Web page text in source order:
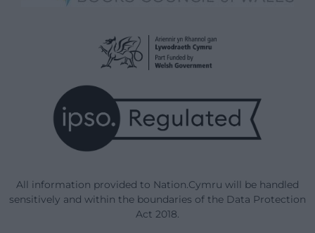
All information provided to Nation.Cymru will be handled
sensitively and within the boundaries of the Data Protection
Act 2018.